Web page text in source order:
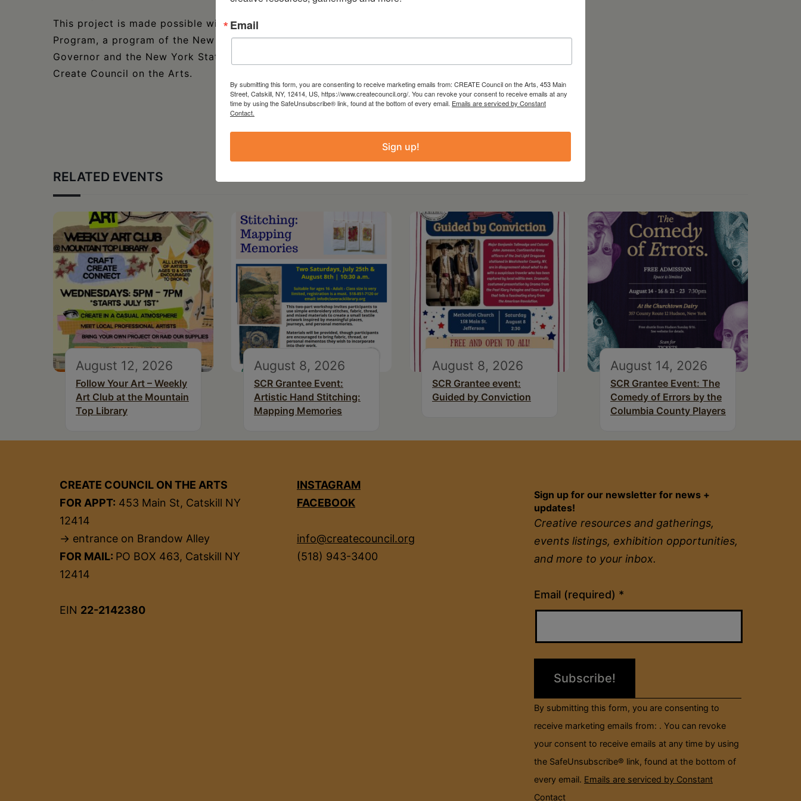
This project is made possible with funds from the Statewide Community Regrants
Program, a program of the New York State Council on the Arts with the support of the
Governor and the New York State Legislature and administered in Columbia County by
Create Council on the Arts.
RELATED EVENTS
August 12, 2026
Follow Your Art – Weekly
Art Club at the Mountain
Top Library
August 8, 2026
SCR Grantee Event:
Artistic Hand Stitching:
Mapping Memories
August 8, 2026
SCR Grantee event:
Guided by Conviction
August 14, 2026
SCR Grantee Event: The
Comedy of Errors by the
Columbia County Players
CREATE COUNCIL ON THE ARTS
FOR APPT: 453 Main St, Catskill NY
12414
→ entrance on Brandow Alley
FOR MAIL: PO BOX 463, Catskill NY
12414
EIN 22-2142380
INSTAGRAM
FACEBOOK
info@createcouncil.org
(518) 943-3400
Sign up for our newsletter for news +
updates!
Creative resources and gatherings,
events listings, exhibition opportunities,
and more to your inbox.
Email (required) *
Constant
Contact
field
By submitting this form, you are consenting to
receive marketing emails from: . You can revoke
your consent to receive emails at any time by using
the SafeUnsubscribe® link, found at the bottom of
every email. Emails are serviced by Constant
Contact
Email
By submitting this form, you are consenting to receive marketing emails from: CREATE Council on the Arts, 453 Main
Street, Catskill, NY, 12414, US, https://www.createcouncil.org/. You can revoke your consent to receive emails at any
time by using the SafeUnsubscribe® link, found at the bottom of every email. Emails are serviced by Constant
Contact.
Sign up!